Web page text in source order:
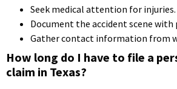
Seek medical attention for injuries.
Document the accident scene with
Gather contact information from
How long do I have to file a
claim in Texas?